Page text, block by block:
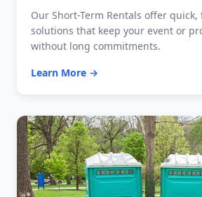
Our Short-Term Rentals offer
solutions that keep your event or
without long commitments.
Learn More →